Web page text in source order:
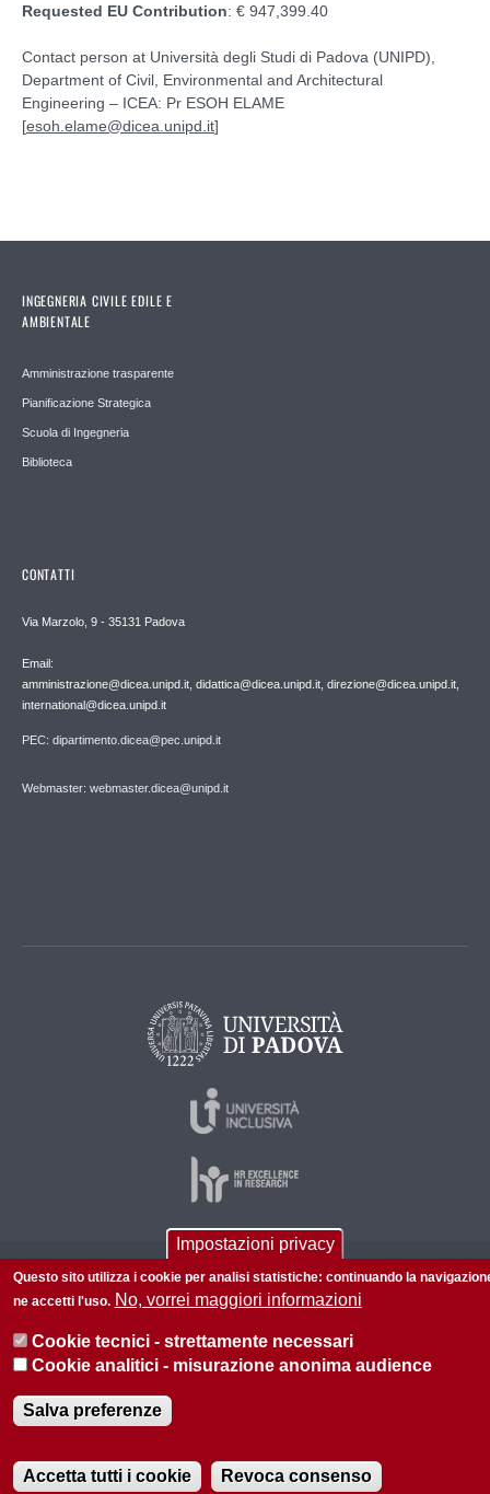
Requested EU Contribution: € 947,399.40
Contact person at Università degli Studi di Padova (UNIPD),
Department of Civil, Environmental and Architectural
Engineering – ICEA: Pr ESOH ELAME
[esoh.elame@dicea.unipd.it]
INGEGNERIA CIVILE EDILE E
AMBIENTALE
Amministrazione trasparente
Pianificazione Strategica
Scuola di Ingegneria
Biblioteca
CONTATTI
Via Marzolo, 9 - 35131 Padova
Email:
amministrazione@dicea.unipd.it, didattica@dicea.unipd.it, direzione@dicea.unipd.it,
international@dicea.unipd.it
PEC: dipartimento.dicea@pec.unipd.it
Webmaster: webmaster.dicea@unipd.it
© 2026 Università di Padova - Tutti i diritti riservati
P.I. 00742430283 C.F. 80006480281
Informazioni su questo sito Privacy policy
Impostazioni privacy
Questo sito utilizza i cookie per analisi statistiche: continuando la
ne accetti l'uso. No, vorrei maggiori informazioni
Cookie tecnici - strettamente necessari
Cookie analitici - misurazione anonima audience
Salva preferenze
Accetta tutti i cookie Revoca consenso